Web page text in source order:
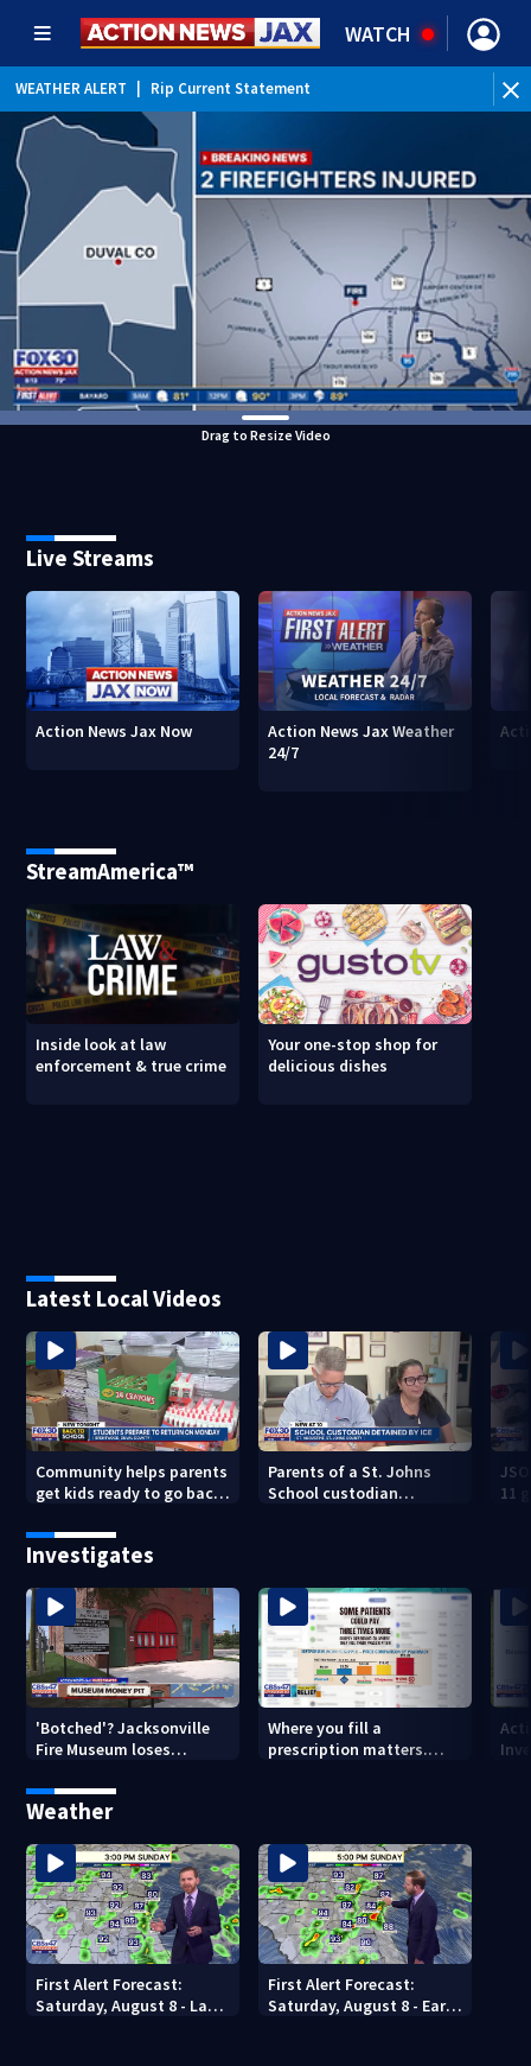
WATCH
WEATHER ALERT Rip Current Statement
Drag to Resize Video
Live Streams
Action News Jax Now
Action News Jax Weather
24/7
StreamAmerica™
Inside look at law
enforcement & true crime
Your one-stop shop for
delicious dishes
Latest Local Videos
Community helps parents
get kids ready to go back
Parents of a St. Johns
School custodian
11
Investigates
'Botched'? Jacksonville
Fire Museum loses
costs, ADA questions
Where you fill a
prescription matters.
Weather
First Alert Forecast:
Saturday, August 8 - Late
First Alert Forecast:
Saturday, August 8 - Early